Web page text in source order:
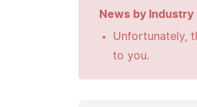
News by Industry
Unfortunately,
to you.